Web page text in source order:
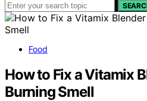
Food
How to Fix a Vitamix
Burning Smell